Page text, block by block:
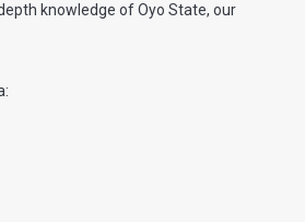
knowledge of Oyo State, our